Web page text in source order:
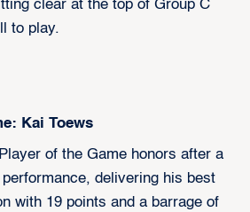
clear at the top of Group C
to play.
Kai Toews
of the Game honors after a
performance, delivering his best
with 19 points and a barrage of